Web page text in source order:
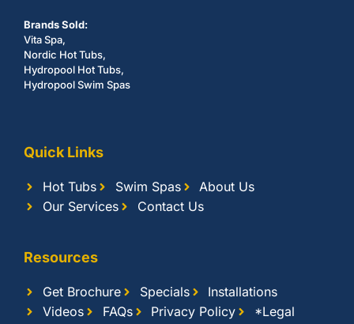
Brands Sold:
Vita Spa,
Nordic Hot Tubs,
Hydropool Hot Tubs,
Hydropool Swim Spas
Quick Links
Hot Tubs Swim Spas
About Us
Our Services
Contact Us
Resources
Get Brochure Specials
Installations
Videos
FAQs Privacy Policy *Legal